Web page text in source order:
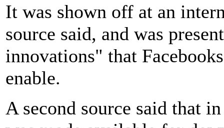
It was shown off at an
source said, and was
innovations" that
enable.
A second source said that